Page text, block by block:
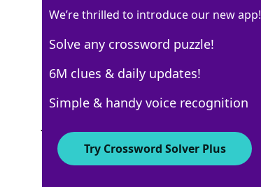
Crossword Answers
We’re thrilled to introduce our new app!
Solve any crossword puzzle!
6M clues & daily updates!
Simple & handy voice recognition
Try Crossword Solver Plus